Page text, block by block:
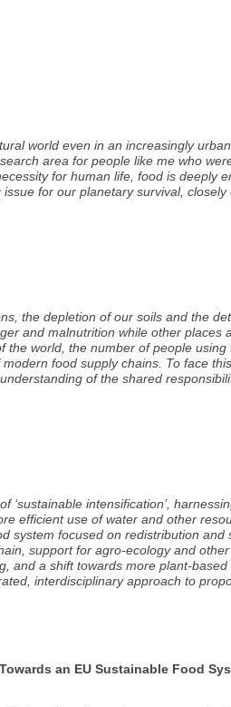
world even in an increasingly
area for people like me who
for human life, food is deeply
for our planetary survival,
the depletion of our soils and the
and malnutrition while other
world, the number of people
food supply chains. To face
of the shared
intensification’,
efficient use of water and other
system focused on redistribution
support for agro-ecology and
a shift towards more plant-
interdisciplinary approach to
an EU Sustainable Food